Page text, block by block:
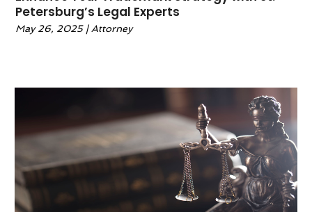
April 2023(1)
February 2023(1)
November 2022(2)
September 2022(3)
June 2022(2)
May 2022(6)
April 2022
March 2022
Petersburg’s Legal Experts
May 26, 2025|Attorney